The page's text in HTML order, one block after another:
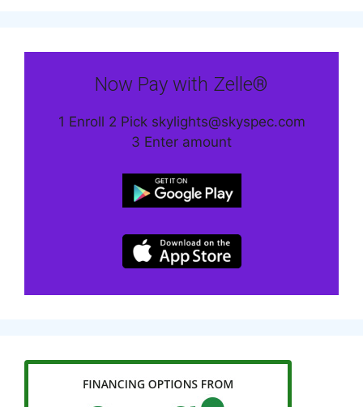
Now Pay with Zelle®
1 Enroll 2 Pick skylights@skyspec.com
3 Enter amount